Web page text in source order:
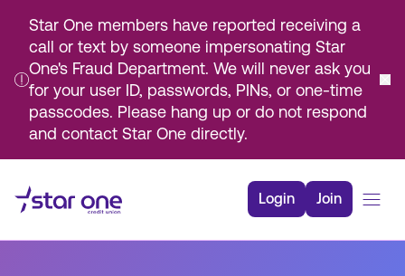
Star One members have reported receiving a
call or text by someone impersonating Star
One's Fraud Department. We will never ask you
for your user ID, passwords, PINs, or one-time
passcodes. Please hang up or do not respond
and contact Star One directly.
Main
Login Join